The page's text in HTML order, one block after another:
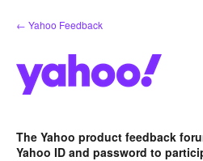
Skip
to
← Yahoo Feedback
The Yahoo product feedback
Yahoo ID and password to